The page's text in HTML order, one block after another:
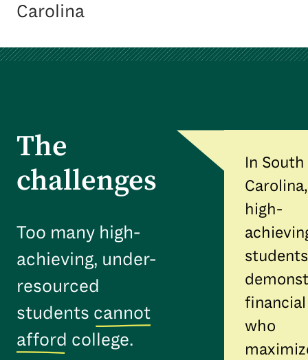
Carolina
The
challenges
Too many high-
achieving, under-
resourced
students cannot
afford college.
In South
Carolina,
high-
who